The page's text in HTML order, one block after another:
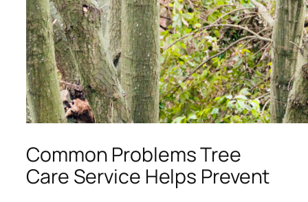
Common Problems Tree
Care Service Helps Prevent